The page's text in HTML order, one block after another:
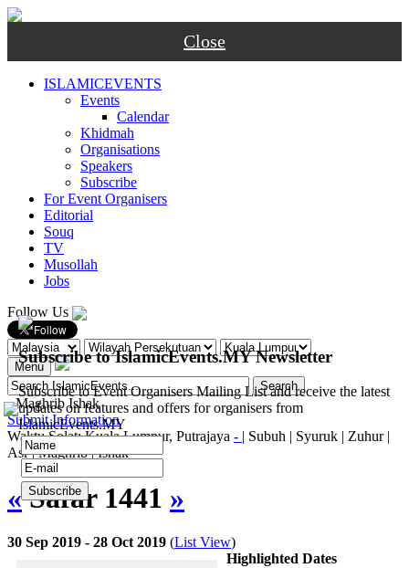
Close
ISLAMICEVENTS
Events
Calendar
Khidmah
Organisations
Speakers
Subscribe
For Event Organisers
Editorial
Souq
TV
Musollah
Jobs
Follow Us
Menu
-MaghribIshak
Submit Information
Waktu Solat: Kuala Lumpur, Putrajaya - | Subuh | Syuruk | Zuhur |
Asr|Maghrib|Ishak
«Safar 1441 »
30 Sep 2019 - 28 Oct 2019 (List View)
Highlighted Dates
Subscribe to IslamicEvents.MY Newsletter
Subscribe to Event Organisers Mailing List and receive the latest
updates on features and offers for organisers from
IslamicEvents.MY